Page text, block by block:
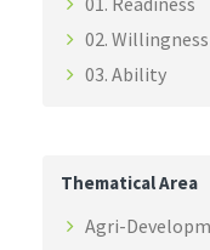
02. Willingness
03. Ability
Thematical Area
Agri-